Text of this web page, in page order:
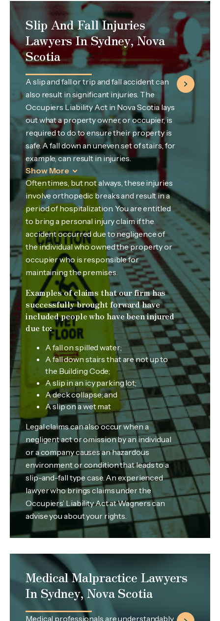
Slip And Fall Injuries
Lawyers In Sydney, Nova
Scotia
A slip and fall or trip and fall accident can
also result in significant injuries. The
Occupiers Liability Act in Nova Scotia lays
out what a property owner, or occupier, is
required to do to ensure their property is
safe. A fall down an uneven set of stairs, for
example, can result in injuries.
Show More
Often times, but not always, these injuries
involve orthopedic breaks and result in a
period of hospitalization. You are entitled
to bring a personal injury claim if the
accident occurred due to negligence of
the individual who owned the property or
occupier who is responsible for
maintaining the premises.
Examples of claims that our firm has
successfully brought forward have
included people who have been injured
due to:
A fall on spilled water;
A fall down stairs that are not up to
the Building Code;
A slip in an icy parking lot;
A deck collapse; and
A slip on a wet mat
Legal claims can also occur when a
negligent act or omission by an individual
or a company causes an hazardous
environment or condition that leads to a
slip-and-fall type case. An experienced
lawyer who brings claims under the
Occupiers’ Liability Act at Wagners can
advise you about your rights.
Medical Malpractice Lawyers
In Sydney, Nova Scotia
Medical professionals are understandably